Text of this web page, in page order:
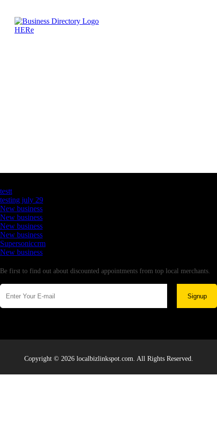
testt
testing july 29
New business
New business
New business
New business
Supersoniccrm
New business
Be first to find out about discounted appointments from top local merchants.
Signup
Copyright © 2026 localbizlinkspot.com. All Rights Reserved.